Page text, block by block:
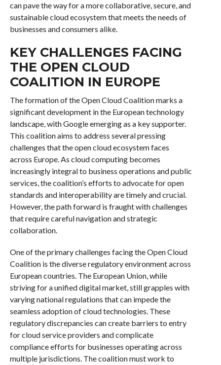
can pave the way for a more collaborative, secure, and
sustainable cloud ecosystem that meets the needs of
businesses and consumers alike.
KEY CHALLENGES FACING
THE OPEN CLOUD
COALITION IN EUROPE
The formation of the Open Cloud Coalition marks a
significant development in the European technology
landscape, with Google emerging as a key supporter.
This coalition aims to address several pressing
challenges that the open cloud ecosystem faces
across Europe. As cloud computing becomes
increasingly integral to business operations and public
services, the coalition’s efforts to advocate for open
standards and interoperability are timely and crucial.
However, the path forward is fraught with challenges
that require careful navigation and strategic
collaboration.
One of the primary challenges facing the Open Cloud
Coalition is the diverse regulatory environment across
European countries. The European Union, while
striving for a unified digital market, still grapples with
varying national regulations that can impede the
seamless adoption of cloud technologies. These
regulatory discrepancies can create barriers to entry
for cloud service providers and complicate
compliance efforts for businesses operating across
multiple jurisdictions. The coalition must work to